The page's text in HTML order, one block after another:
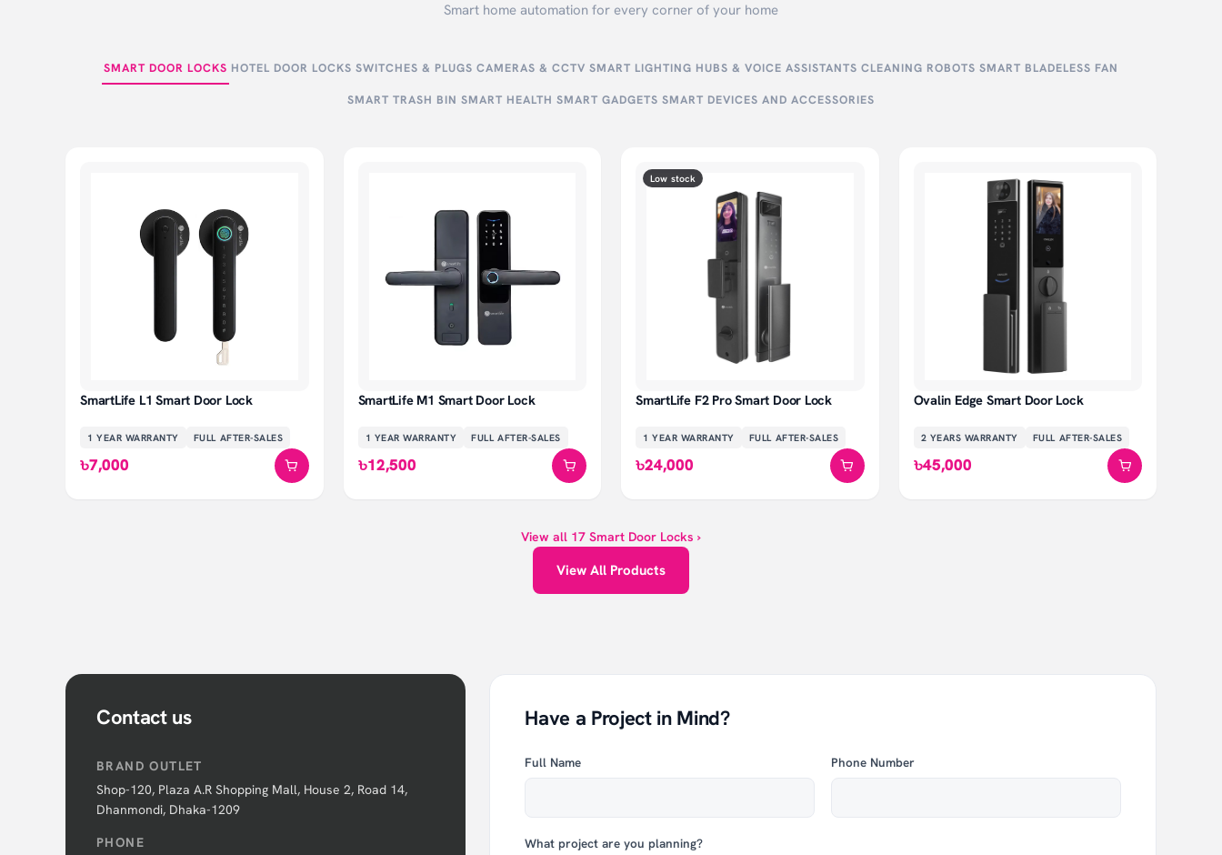
Smart home automation for every corner of your home
SMART DOOR LOCKS HOTEL DOOR LOCKS SWITCHES & PLUGS CAMERAS & CCTV SMART LIGHTING HUBS & VOICE ASSISTANTS CLEANING ROBOTS SMART BLADELESS FAN
SMART TRASH BIN SMART HEALTH SMART GADGETS SMART DEVICES AND ACCESSORIES
SmartLife L1 Smart Door Lock
1 YEAR WARRANTY FULL AFTER-SALES
৳7,000
SmartLife M1 Smart Door Lock
1 YEAR WARRANTY FULL AFTER-SALES
৳12,500
Low stock
SmartLife F2 Pro Smart Door Lock
1 YEAR WARRANTY FULL AFTER-SALES
৳24,000
Ovalin Edge Smart Door Lock
2 YEARS WARRANTY FULL AFTER-SALES
৳45,000
View all 17 Smart Door Locks ›
View All Products
Contact us
BRAND OUTLET
Shop-120, Plaza A.R Shopping Mall, House 2, Road 14,
Dhanmondi, Dhaka-1209
PHONE
Have a Project in Mind?
Full Name Phone Number
What project are you planning?